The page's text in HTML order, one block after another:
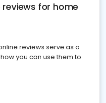
for home
reviews serve as a
you can use them to